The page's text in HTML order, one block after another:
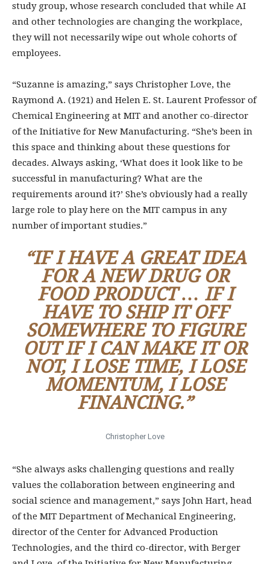
study group, whose research concluded that while AI
and other technologies are changing the workplace,
they will not necessarily wipe out whole cohorts of
employees.
“Suzanne is amazing,” says Christopher Love, the
Raymond A. (1921) and Helen E. St. Laurent Professor of
Chemical Engineering at MIT and another co-­director
of the Initiative for New Manufacturing. “She’s been in
this space and thinking about these questions for
decades. Always asking, ‘What does it look like to be
successful in manufacturing? What are the
requirements around it?’ She’s obviously had a really
large role to play here on the MIT campus in any
number of important studies.”
“IF I HAVE A GREAT IDEA
FOR A NEW DRUG OR
FOOD PRODUCT … IF I
HAVE TO SHIP IT OFF
SOMEWHERE TO FIGURE
OUT IF I CAN MAKE IT OR
NOT, I LOSE TIME, I LOSE
MOMENTUM, I LOSE
FINANCING.”
Christopher Love
“She always asks challenging questions and really
values the collaboration between engineering and
social science and management,” says John Hart, head
of the MIT Department of Mechanical Engineering,
director of the Center for Advanced Production
Technologies, and the third co-director, with Berger